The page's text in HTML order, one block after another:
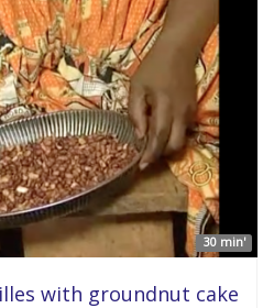
30 min'
with groundnut cake